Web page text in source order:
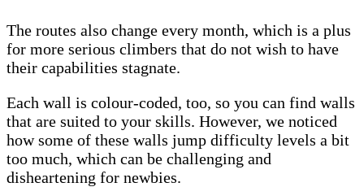
The routes also change every month, which is a plus
for more serious climbers that do not wish to have
their capabilities stagnate.
Each wall is colour-coded, too, so you can find walls
that are suited to your skills. However, we noticed
how some of these walls jump difficulty levels a bit
too much, which can be challenging and
disheartening for newbies.